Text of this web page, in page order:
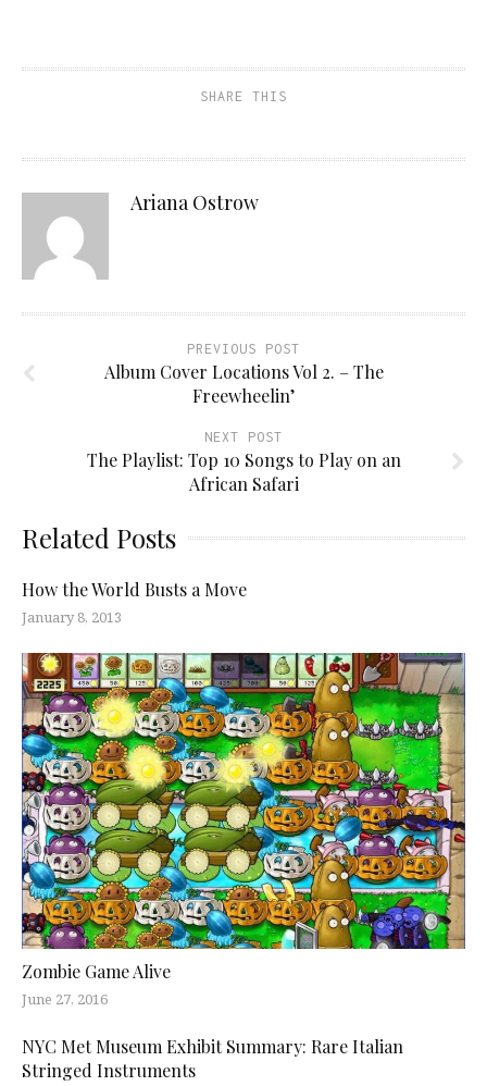
SHARE THIS
Ariana Ostrow
PREVIOUS POST
Album Cover Locations Vol 2. – The
Freewheelin’
NEXT POST
The Playlist: Top 10 Songs to Play on an
African Safari
Related Posts
How the World Busts a Move
January 8, 2013
Zombie Game Alive
June 27, 2016
NYC Met Museum Exhibit Summary: Rare Italian
Stringed Instruments